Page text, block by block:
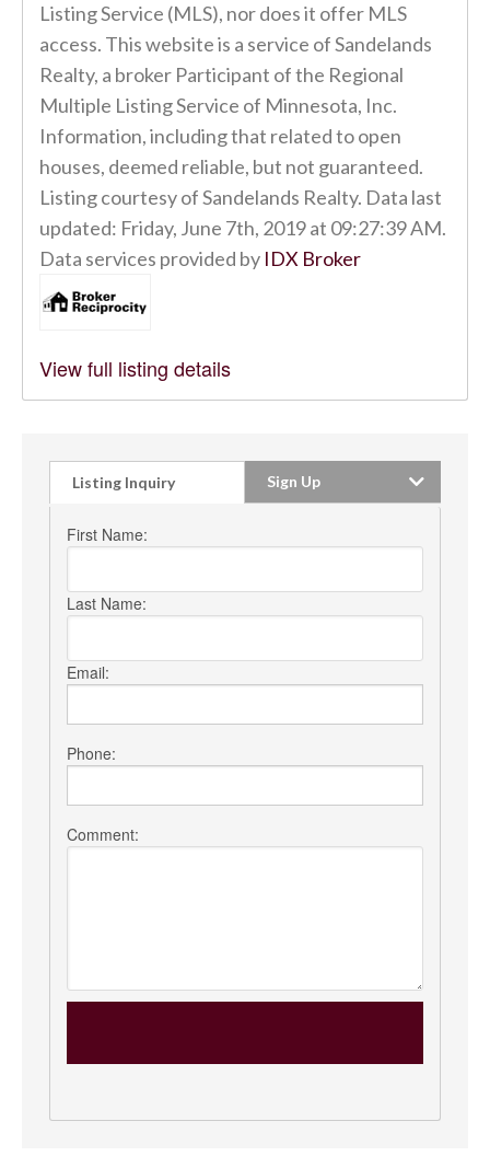
Listing Service (MLS), nor does it offer MLS
access. This website is a service of Sandelands
Realty, a broker Participant of the Regional
Multiple Listing Service of Minnesota, Inc.
Information, including that related to open
houses, deemed reliable, but not guaranteed.
Listing courtesy of Sandelands Realty. Data last
updated: Friday, June 7th, 2019 at 09:27:39 AM.
Data services provided by IDX Broker
View full listing details
Listing Inquiry Sign Up
First Name:
Last Name:
Email:
Phone:
Comment: